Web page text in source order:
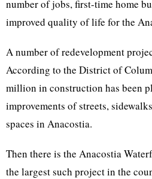
number of jobs, first-time home
improved quality of life for the
A number of redevelopment
According to the District of
million in construction has been
improvements of streets,
spaces in Anacostia.
Then there is the Anacostia
the largest such project in the